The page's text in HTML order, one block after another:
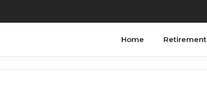
Home Retirement